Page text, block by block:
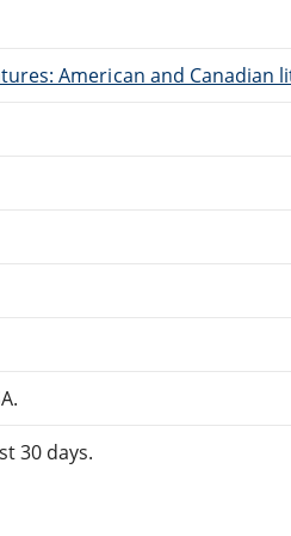
American and Canadian
30 days.